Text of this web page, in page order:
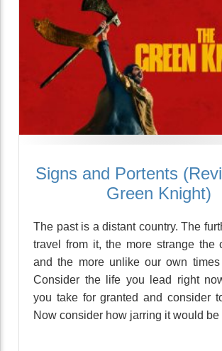
Signs and Portents
Green Knight)
The past is a distant country. The
travel from it, the more strange the
and the more unlike our own times
Consider the life you lead right
you take for granted and consider
Now consider how jarring it would